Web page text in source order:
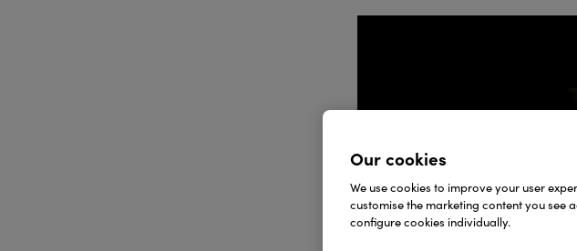
Our cookies
We use cookies to improve your user
customise the marketing content you see
configure cookies individually.